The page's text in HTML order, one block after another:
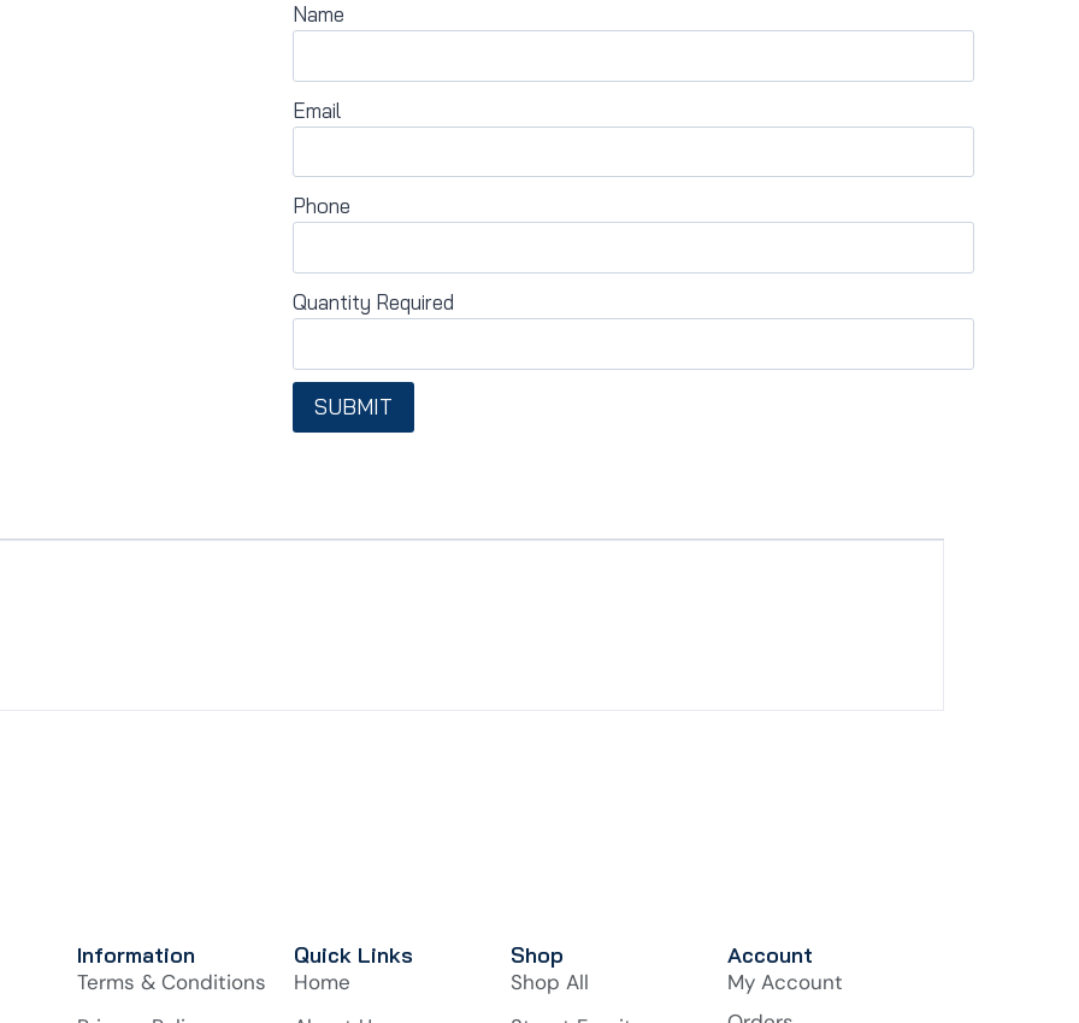
Name
Email
Phone
Quantity Required
SUBMIT
Information
Terms & Conditions
Quick Links
Home
Shop
Shop All
Account
My Account